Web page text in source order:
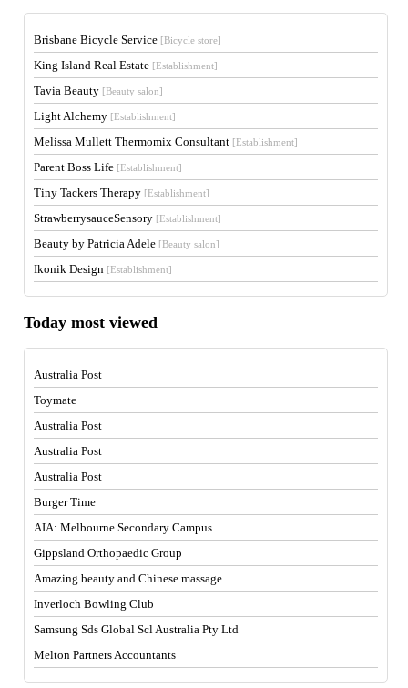
Brisbane Bicycle Service [Bicycle store]
King Island Real Estate [Establishment]
Tavia Beauty [Beauty salon]
Light Alchemy [Establishment]
Melissa Mullett Thermomix Consultant [Establishment]
Parent Boss Life [Establishment]
Tiny Tackers Therapy [Establishment]
StrawberrysauceSensory [Establishment]
Beauty by Patricia Adele [Beauty salon]
Ikonik Design [Establishment]
Today most viewed
Australia Post
Toymate
Australia Post
Australia Post
Australia Post
Burger Time
AIA: Melbourne Secondary Campus
Gippsland Orthopaedic Group
Amazing beauty and Chinese massage
Inverloch Bowling Club
Samsung Sds Global Scl Australia Pty Ltd
Melton Partners Accountants